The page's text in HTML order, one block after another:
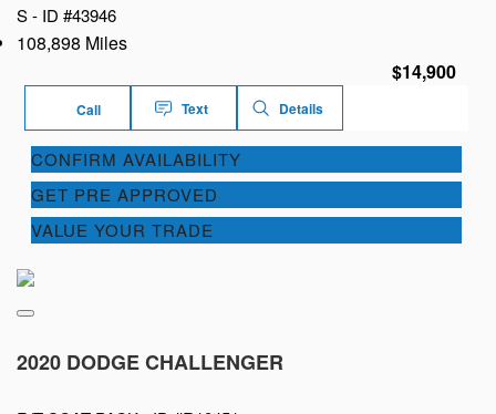
S - ID #43946
108,898 Miles
$14,900
Call Text Details
CONFIRM AVAILABILITY
GET PRE APPROVED
VALUE YOUR TRADE
2020 DODGE CHALLENGER